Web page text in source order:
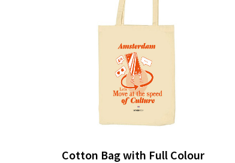
Cotton Bag with Full Colour